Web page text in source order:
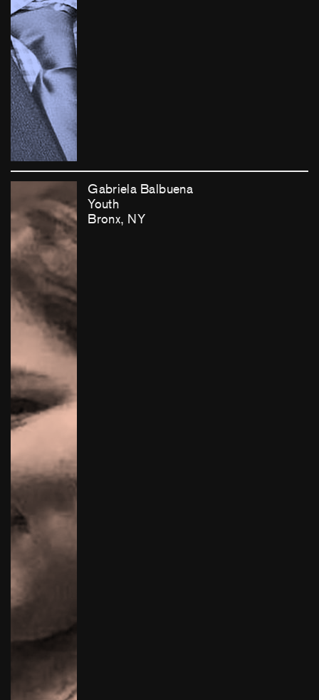
Gabriela Balbuena
Youth
Bronx, NY